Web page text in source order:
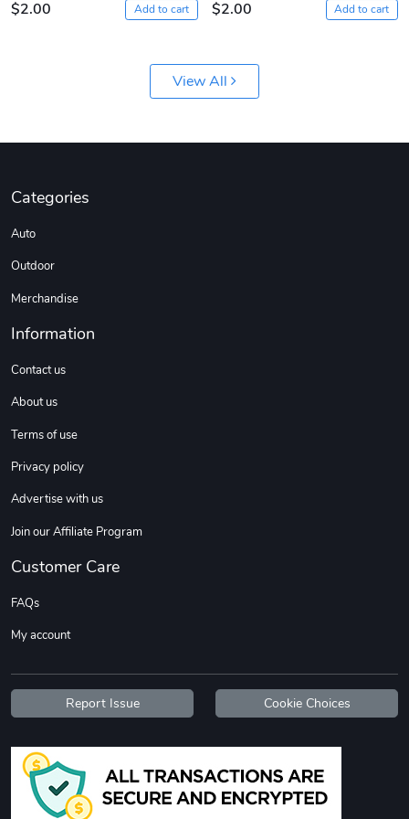
$61.10
Add to cart
$7.68
Add to cart
$16.13
Add to cart
$26.18
Add to cart
$2.00
Add to cart
$2.00
Add to cart
View All
Categories
Auto
Outdoor
Merchandise
Information
Contact us
About us
Terms of use
Privacy policy
Advertise with us
Join our Affiliate Program
Customer Care
FAQs
My account
Report Issue Cookie Choices